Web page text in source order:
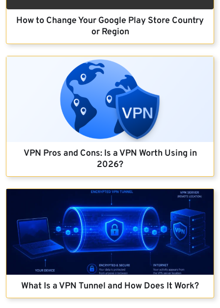
How to Change Your Google Play Store Country
or Region
VPN Pros and Cons: Is a VPN Worth Using in
2026?
What Is a VPN Tunnel and How Does It Work?